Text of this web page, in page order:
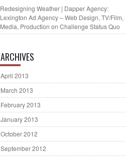
Redesigning Weather | Dapper Agency:
Lexington Ad Agency – Web Design, TV/Film,
Media, Production on Challenge Status Quo
ARCHIVES
April 2013
March 2013
February 2013
January 2013
October 2012
September 2012